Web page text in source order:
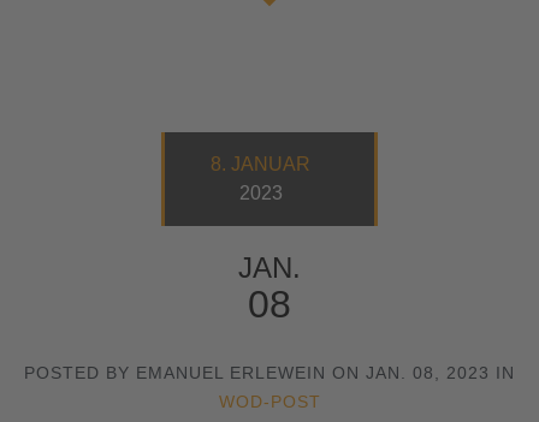
8. JANUAR
2023
JAN.
08
POSTED BY EMANUEL ERLEWEIN ON JAN. 08, 2023 IN
WOD-POST